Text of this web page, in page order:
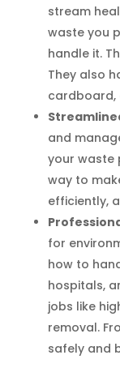
stream
waste you
handle it.
They also
cardboard,
and
your waste
way to
efficiently,
for
how to
hospitals,
jobs like
removal.
safely and